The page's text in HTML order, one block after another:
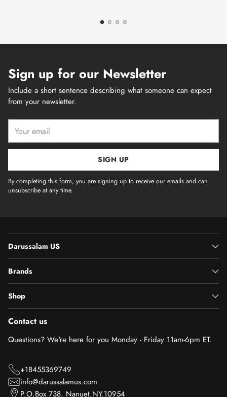
Sign up for our Newsletter
Include a short sentence describing what someone can expect
from your newsletter.
email
SIGN UP
By completing this form, you are signing up to receive our emails and can
unsubscribe at any time.
Darussalam US
Brands
Shop
Contact us
Questions? We're here for you Monday - Friday 11am-6pm ET.
+18455369749
info@darussalamus.com
P.O.Box 738. Nanuet.NY.10954